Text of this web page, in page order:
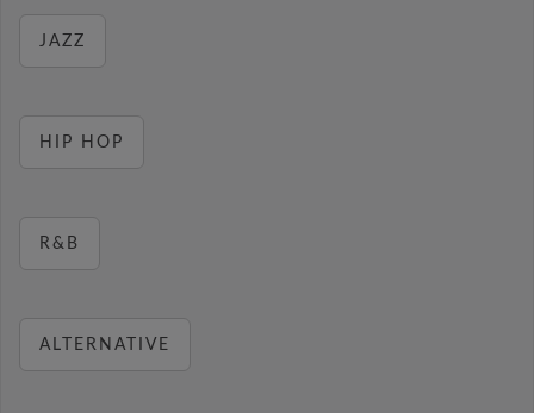
JAZZ
HIP HOP
R&B
ALTERNATIVE